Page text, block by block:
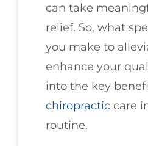
can take
relief. So, what
you make to
enhance your
into the key
chiropractic care
routine.